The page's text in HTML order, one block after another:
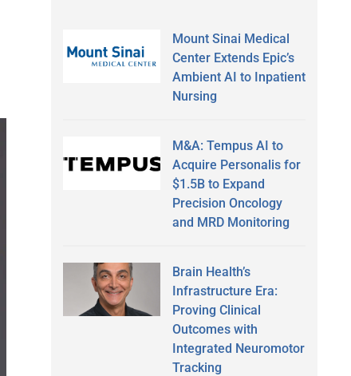
Mount Sinai Medical
Center Extends Epic’s
Ambient AI to Inpatient
Nursing
M&A: Tempus AI to
Acquire Personalis for
$1.5B to Expand
Precision Oncology
and MRD Monitoring
Brain Health’s
Infrastructure Era:
Proving Clinical
Outcomes with
Integrated Neuromotor
Tracking